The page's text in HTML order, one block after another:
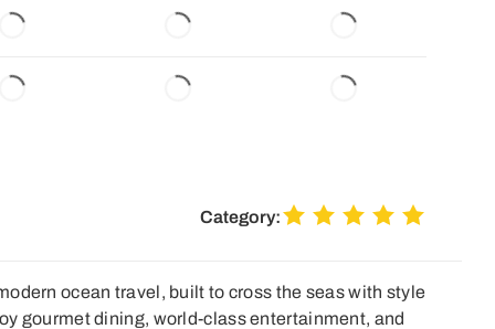
Category:
ocean travel, built to cross the seas with style
gourmet dining, world-class entertainment, and